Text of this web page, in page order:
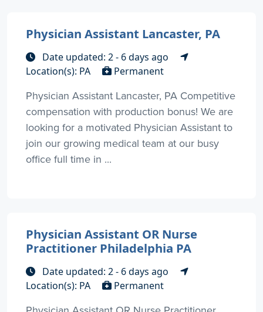
Physician Assistant Lancaster, PA
Date updated: 2 - 6 days ago
Location(s): PA
Permanent
Physician Assistant Lancaster, PA Competitive
compensation with production bonus! We are
looking for a motivated Physician Assistant to
join our growing medical team at our busy
office full time in ...
Physician Assistant OR Nurse
Practitioner Philadelphia PA
Date updated: 2 - 6 days ago
Location(s): PA
Permanent